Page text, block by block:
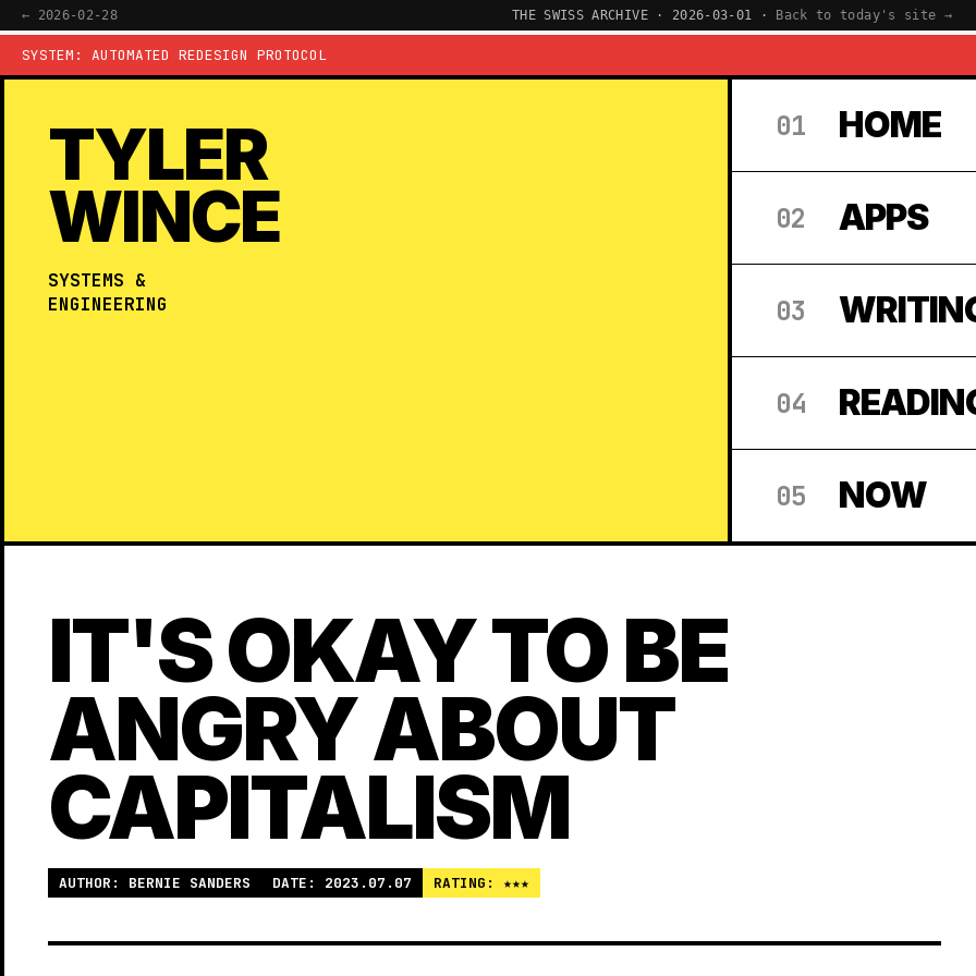
← 2026-02-28 THE SWISS ARCHIVE · 2026-03-01 · Back to today's site →
SYSTEM: AUTOMATED REDESIGN PROTOCOL
TYLER
WINCE
SYSTEMS &
ENGINEERING
01 HOME
02 APPS
03
04
05 NOW
IT'S OKAY TO BE
ANGRY ABOUT
CAPITALISM
AUTHOR: BERNIE SANDERS DATE: 2023.07.07 RATING: ★★★